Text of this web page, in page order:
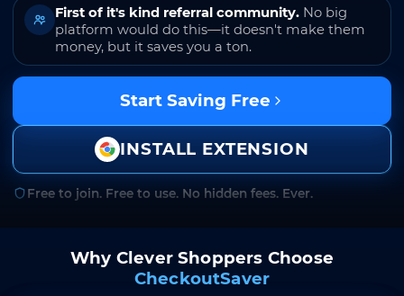
First of it's kind referral community. No big
platform would do this—it doesn't make them
money, but it saves you a ton.
Start Saving Free
INSTALL EXTENSION
Free to join. Free to use. No hidden fees. Ever.
Why Clever Shoppers Choose
CheckoutSaver